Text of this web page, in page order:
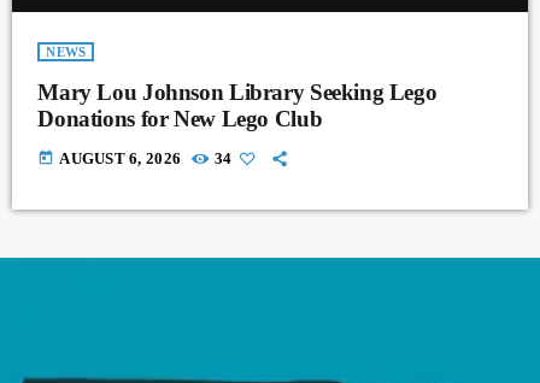
NEWS
Mary Lou Johnson Library Seeking Lego
Donations for New Lego Club
today AUGUST 6, 2026 34